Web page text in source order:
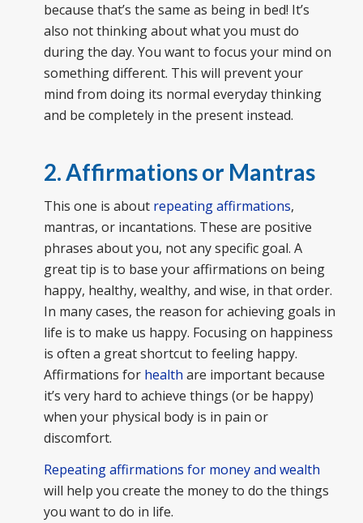
because that’s the same as being in bed! It’s
also not thinking about what you must do
during the day. You want to focus your mind on
something different. This will prevent your
mind from doing its normal everyday thinking
and be completely in the present instead.
2. Affirmations or Mantras
This one is about repeating affirmations,
mantras, or incantations. These are positive
phrases about you, not any specific goal. A
great tip is to base your affirmations on being
happy, healthy, wealthy, and wise, in that order.
In many cases, the reason for achieving goals in
life is to make us happy. Focusing on happiness
is often a great shortcut to feeling happy.
Affirmations for health are important because
it’s very hard to achieve things (or be happy)
when your physical body is in pain or
discomfort.
Repeating affirmations for money and wealth
will help you create the money to do the things
you want to do in life.